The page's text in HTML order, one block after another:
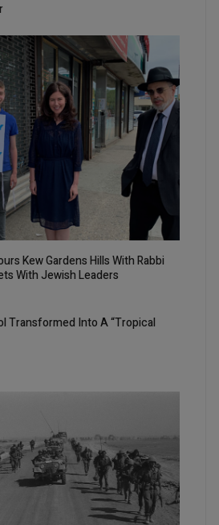
Kew Gardens Hills With Rabbi
With Jewish Leaders
Transformed Into A “Tropical